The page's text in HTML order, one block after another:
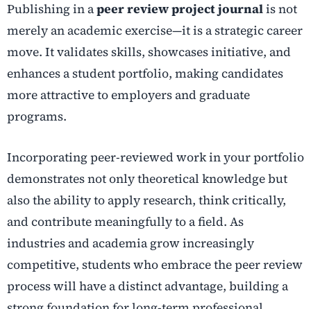
Publishing in apeer review project journalis not
merely an academic exercise—it is a strategic career
move. It validates skills, showcases initiative, and
enhances a student portfolio, making candidates
more attractive to employers and graduate
programs.
Incorporating peer-reviewed work in your portfolio
demonstrates not only theoretical knowledge but
also the ability to apply research, think critically,
and contribute meaningfully to a field. As
industries and academia grow increasingly
competitive, students who embrace the peer review
process will have a distinct advantage, building a